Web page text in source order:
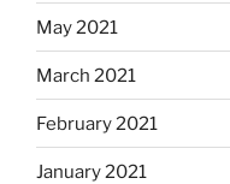
May 2021
March 2021
February 2021
January 2021